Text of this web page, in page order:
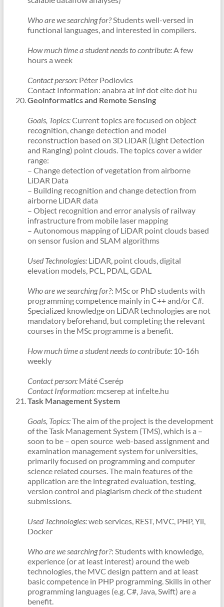
Who are we searching for?Students well-versed in
functional languages, and interested in compilers.
How much time a student needs to contribute:A few
hours a week
Contact person:Péter Podlovics
Contact Information: anabra at inf dot elte dot hu
Geoinformatics and Remote Sensing
Goals, Topics:Current topics are focused on object
recognition, change detection and model
reconstruction based on 3D LiDAR (Light Detection
and Ranging) point clouds. The topics cover a wider
range:
– Change detection of vegetation from airborne
LiDAR Data
– Building recognition and change detection from
airborne LiDAR data
– Object recognition and error analysis of railway
infrastructure from mobile laser mapping
– Autonomous mapping of LiDAR point clouds based
on sensor fusion and SLAM algorithms
Used Technologies:LiDAR, point clouds, digital
elevation models, PCL, PDAL, GDAL
Who are we searching for?: MSc or PhD students with
programming competence mainly in C++ and/or C#.
Specialized knowledge on LiDAR technologies are not
mandatory beforehand, but completing the relevant
courses in the MSc programme is a benefit.
How much time a student needs to contribute:10-16h
weekly
Contact person: Máté Cserép
Contact Information: mcserep at inf.elte.hu
Task Management System
Goals, Topics:The aim of the project is the development
of the Task Management System (TMS), which is a –
soon to be – open source web-based assignment and
examination management system for universities,
primarily focused on programming and computer
science related courses. The main features of the
application are the integrated evaluation, testing,
version control and plagiarism check of the student
submissions.
Used Technologies:web services, REST, MVC, PHP, Yii,
Docker
Who are we searching for?: Students with knowledge,
experience (or at least interest) around the web
technologies, the MVC design pattern and at least
basic competence in PHP programming. Skills in other
programming languages (e.g. C#, Java, Swift) are a
benefit.